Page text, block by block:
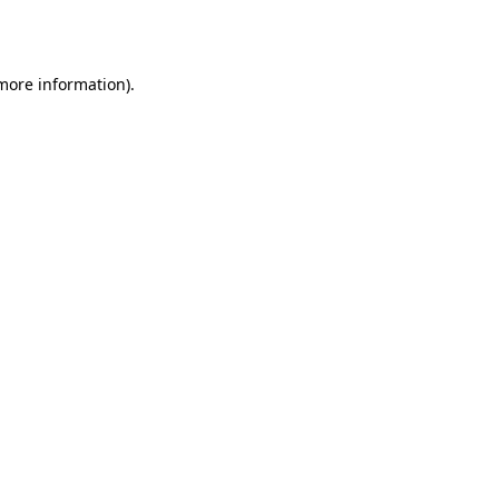
information).